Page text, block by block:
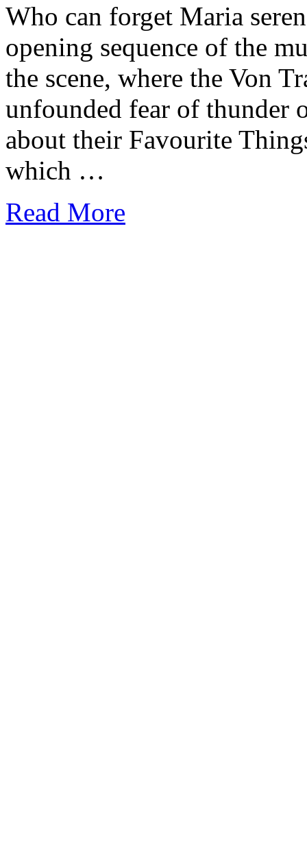
Who can forget Maria
opening sequence of the
the scene, where the Von
unfounded fear of thunder
about their Favourite
which …
Read More